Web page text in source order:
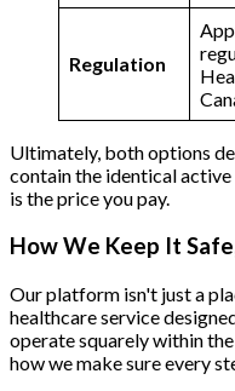
Regulation
Ultimately, both options
contain the identical
is the price you pay.
How We Keep It
Our platform isn't just a
healthcare service
operate squarely within
how we make sure every